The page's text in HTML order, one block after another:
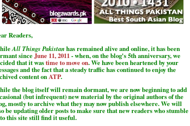
Readers,
All Things Pakistan has remained alive and online, it has been
sinceJune 11, 2011 - when, on the blog's 5th anniversary, we
that it wastime to move on. We have been heartened by your
and the fact that a steady traffic has continued to enjoy the
content on ATP.
the blog itself will remain dormant, we are now beginning to add
(but infrequent) new material by the original authors of the
mostly to archive what they may now publish elsewhere. We will
be updating older posts to make sure that new readers who stumble
this site still find it useful.